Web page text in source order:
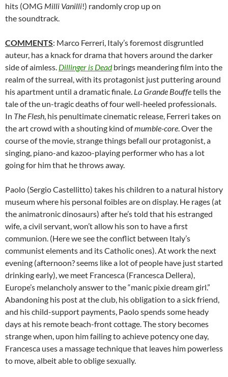
hits (OMG Milli Vanilli!) randomly crop up on
the soundtrack.
COMMENTS: Marco Ferreri, Italy’s foremost disgruntled
auteur, has a knack for drama that hovers around the darker
side of aimless. Dillinger is Deadbrings meandering film into the
realm of the surreal, with its protagonist just puttering around
his apartment until a dramatic finale. La Grande Bouffetells the
tale of the un-tragic deaths of four well-heeled professionals.
In The Flesh, his penultimate cinematic release, Ferreri takes on
the art crowd with a shouting kind ofmumble-core. Over the
course of the movie, strange things befall our protagonist, a
singing, piano-and kazoo-playing performer who has a lot
going for him that he throws away.
Paolo (Sergio Castellitto) takes his children to a natural history
museum where his personal foibles are on display. He rages (at
the animatronic dinosaurs) after he’s told that his estranged
wife, a civil servant, won’t allow his son to have a first
communion. (Here we see the conflict between Italy’s
communist elements and its Catholic ones). At work the next
evening (afternoon? seems like a lot of people have just started
drinking early), we meet Francesca (Francesca Dellera),
Europe’s melancholy answer to the “manic pixie dream girl.”
Abandoning his post at the club, his obligation to a sick friend,
and his child-support payments, Paolo spends some heady
days at his remote beach-front cottage. The story becomes
strange when, upon him failing to achieve potency one day,
Francesca uses a massage technique that leaves him powerless
to move, albeit able to oblige sexually.